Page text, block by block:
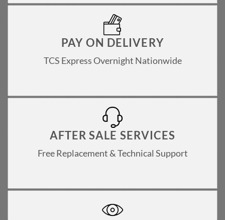
PAY ON DELIVERY
TCS Express Overnight Nationwide
AFTER SALE SERVICES
Free Replacement & Technical Support